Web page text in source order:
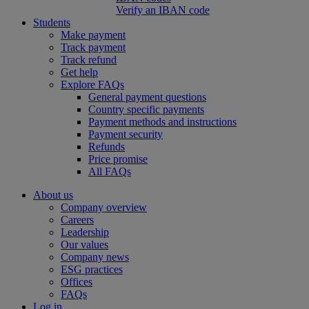
Verify an IBAN code
Students
Make payment
Track payment
Track refund
Get help
Explore FAQs
General payment questions
Country specific payments
Payment methods and instructions
Payment security
Refunds
Price promise
All FAQs
About us
Company overview
Careers
Leadership
Our values
Company news
ESG practices
Offices
FAQs
Log in